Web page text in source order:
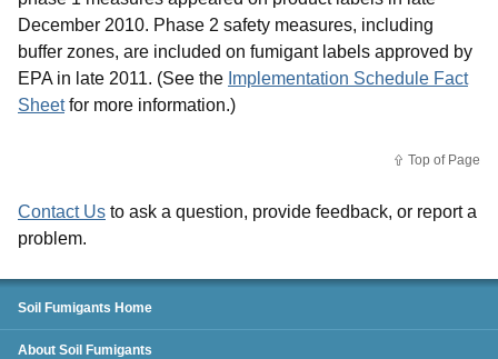
December 2010. Phase 2 safety measures, including
buffer zones, are included on fumigant labels approved by
EPA in late 2011. (See the Implementation Schedule Fact
Sheetfor more information.)
Top of Page
Contact Us to ask a question, provide feedback, or report a
problem.
Soil Fumigants
Soil Fumigants Home
About Soil Fumigants